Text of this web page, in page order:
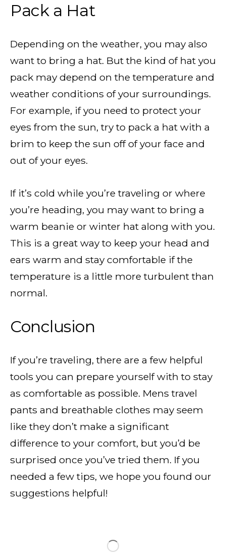
Pack a Hat
Depending on the weather, you may also
want to bring a hat. But the kind of hat you
pack may depend on the temperature and
weather conditions of your surroundings.
For example, if you need to protect your
eyes from the sun, try to pack a hat with a
brim to keep the sun off of your face and
out of your eyes.
If it’s cold while you’re traveling or where
you’re heading, you may want to bring a
warm beanie or winter hat along with you.
This is a great way to keep your head and
ears warm and stay comfortable if the
temperature is a little more turbulent than
normal.
Conclusion
If you’re traveling, there are a few helpful
tools you can prepare yourself with to stay
as comfortable as possible. Mens travel
pants and breathable clothes may seem
like they don’t make a significant
difference to your comfort, but you’d be
surprised once you’ve tried them. If you
needed a few tips, we hope you found our
suggestions helpful!